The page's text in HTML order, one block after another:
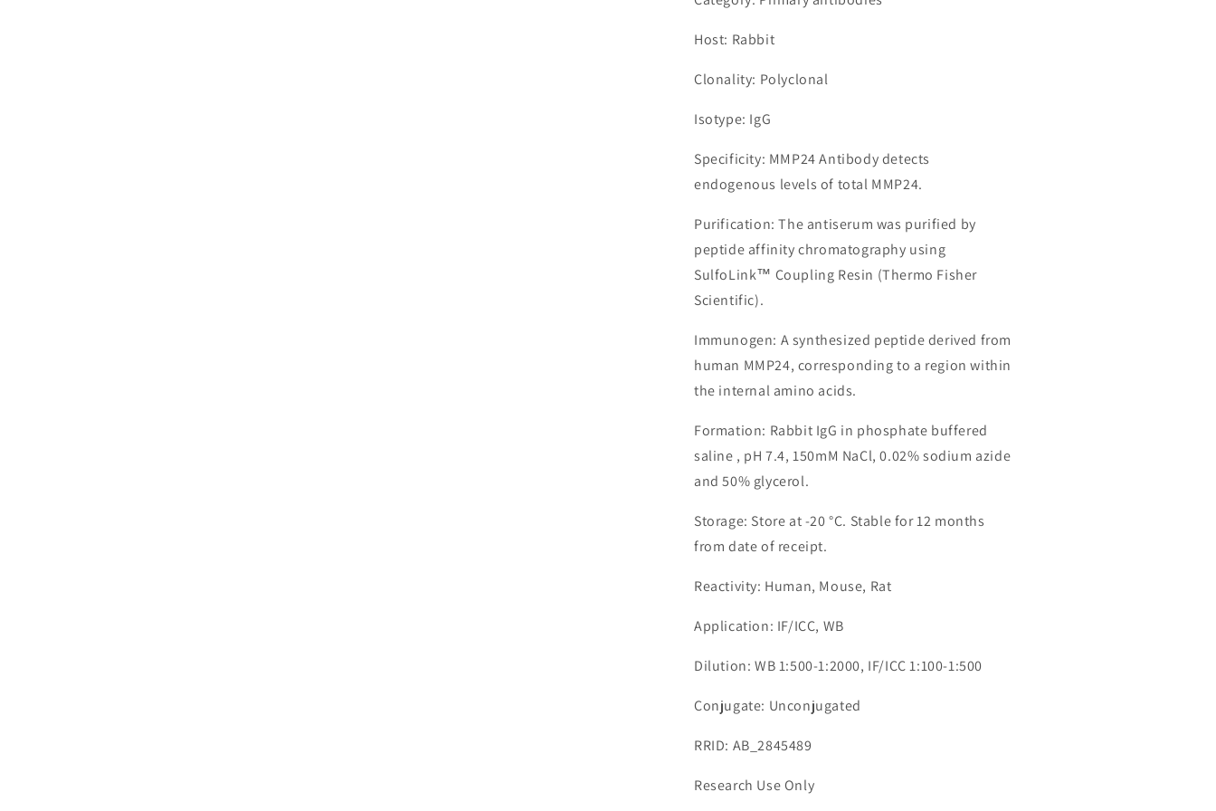
Host: Rabbit
Clonality: Polyclonal
Isotype: IgG
Specificity: MMP24 Antibody detects
endogenous levels of total MMP24.
Purification: The antiserum was purified by
peptide affinity chromatography using
SulfoLink™ Coupling Resin (Thermo Fisher
Scientific).
Immunogen: A synthesized peptide derived from
human MMP24, corresponding to a region within
the internal amino acids.
Formation: Rabbit IgG in phosphate buffered
saline , pH 7.4, 150mM NaCl, 0.02% sodium azide
and 50% glycerol.
Storage: Store at -20 °C. Stable for 12 months
from date of receipt.
Reactivity: Human, Mouse, Rat
Application: IF/ICC, WB
Dilution: WB 1:500-1:2000, IF/ICC 1:100-1:500
Conjugate: Unconjugated
RRID: AB_2845489
Research Use Only